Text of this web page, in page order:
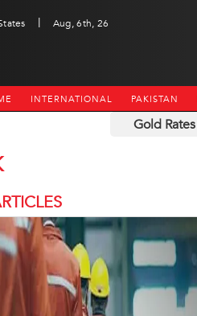
|
Aug, 6th, 26
INTERNATIONAL PAKISTAN
Gold Rates